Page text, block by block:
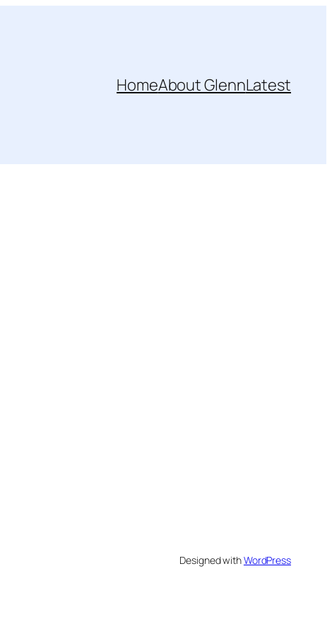
HomeAbout GlennLatest
Designed withWordPress